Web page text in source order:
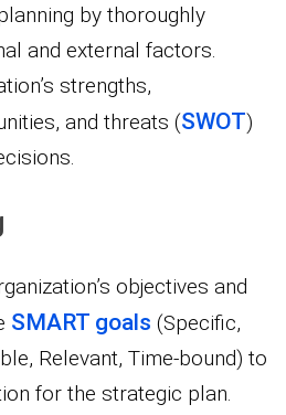
by thoroughly
and external factors.
strengths,
and threats (SWOT)
objectives and
SMART goals (Specific,
Relevant, Time-bound) to
for the strategic plan.